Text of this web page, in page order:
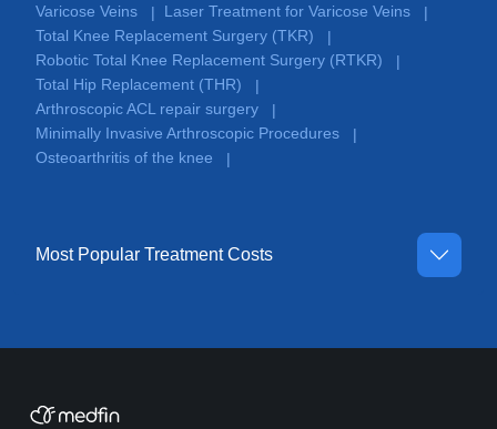
Varicose Veins | Laser Treatment for Varicose Veins
|
Total Knee Replacement Surgery (TKR)
|
Robotic Total Knee Replacement Surgery (RTKR)
|
Total Hip Replacement (THR)
|
Arthroscopic ACL repair surgery
|
Minimally Invasive Arthroscopic Procedures
|
Osteoarthritis of the knee
|
Most Popular Treatment Costs